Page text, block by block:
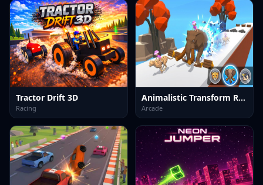
Tractor Drift 3D
Racing
Animalistic Transform Run
Arcade